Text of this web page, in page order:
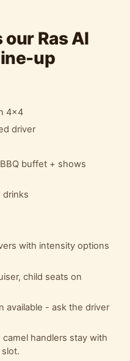
Ras Al
up
4x4
driver
buffet + shows
drinks
with intensity options
child seats on
available - ask the driver
handlers stay with